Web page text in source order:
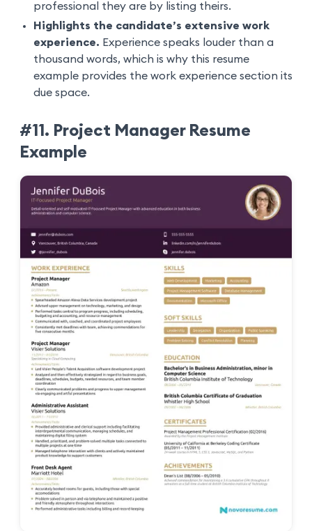
professional they are by listing theirs.
Highlights the candidate’s extensive work
experience. Experience speaks louder than a
thousand words, which is why this resume
example provides the work experience section its
due space.
#11. Project Manager Resume
Example